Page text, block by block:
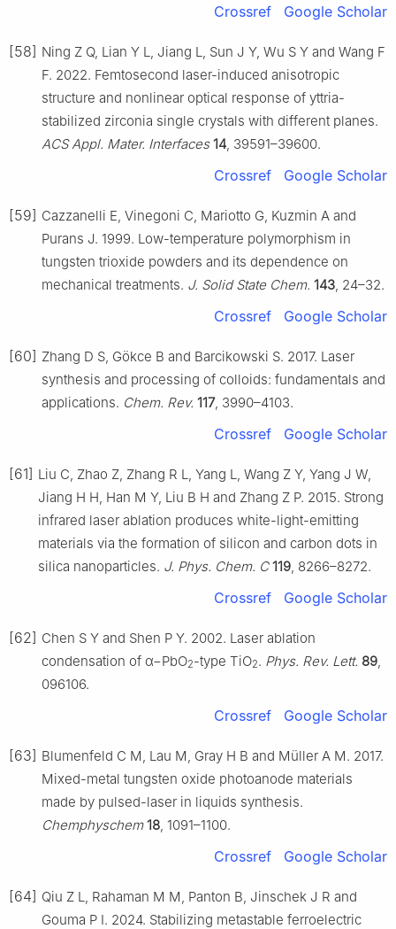
Crossref Google Scholar
[58] Ning Z Q, Lian Y L, Jiang L, Sun J Y, Wu S Y and Wang F
F. 2022. Femtosecond laser-induced anisotropic
structure and nonlinear optical response of yttria-
stabilized zirconia single crystals with different planes.
ACS Appl. Mater. Interfaces 14 , 39591–39600.
Crossref Google Scholar
[59] Cazzanelli E, Vinegoni C, Mariotto G, Kuzmin A and
Purans J. 1999. Low-temperature polymorphism in
tungsten trioxide powders and its dependence on
mechanical treatments. J. Solid State Chem. 143 , 24–32.
Crossref Google Scholar
[60] Zhang D S, Gökce B and Barcikowski S. 2017. Laser
synthesis and processing of colloids: fundamentals and
applications. Chem. Rev. 117, 3990–4103.
Crossref Google Scholar
[61] Liu C, Zhao Z, Zhang R L, Yang L, Wang Z Y, Yang J W,
Jiang H H, Han M Y, Liu B H and Zhang Z P. 2015. Strong
infrared laser ablation produces white-light-emitting
materials via the formation of silicon and carbon dots in
silica nanoparticles. J. Phys. Chem. C 119 , 8266–8272.
Crossref Google Scholar
[62] Chen S Y and Shen P Y. 2002. Laser ablation
condensation of α−PbO2-type TiO2. Phys. Rev. Lett. 89
096106.
Crossref Google Scholar
[63] Blumenfeld C M, Lau M, Gray H B and Müller A M. 2017.
Mixed-metal tungsten oxide photoanode materials
made by pulsed-laser in liquids synthesis.
Chemphyschem 18 , 1091–1100.
Crossref Google Scholar
[64] Qiu Z L, Rahaman M M, Panton B, Jinschek J R and
Gouma P I. 2024. Stabilizing metastable ferroelectric